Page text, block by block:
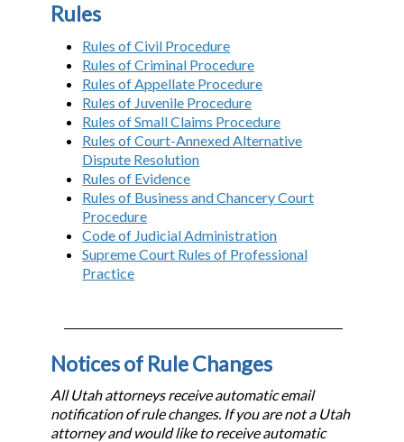
Rules
Rules of Civil Procedure
Rules of Criminal Procedure
Rules of Appellate Procedure
Rules of Juvenile Procedure
Rules of Small Claims Procedure
Rules of Court-Annexed Alternative
Dispute Resolution
Rules of Evidence
Rules of Business and Chancery Court
Procedure
Code of Judicial Administration
Supreme Court Rules of Professional
Practice
Notices of Rule Changes
All Utah attorneys receive automatic email
notification of rule changes. If you are not a Utah
attorney and would like to receive automatic